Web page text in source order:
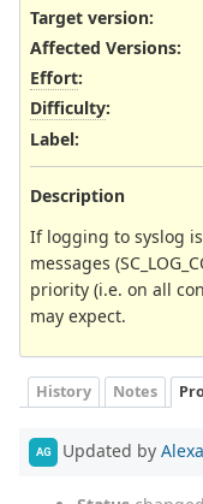
Target version:
Affected Versions:
Effort:
Difficulty:
Label:
Description
If logging to syslog
messages
priority (i.e. on all
may expect.
History Notes
AG Updated by